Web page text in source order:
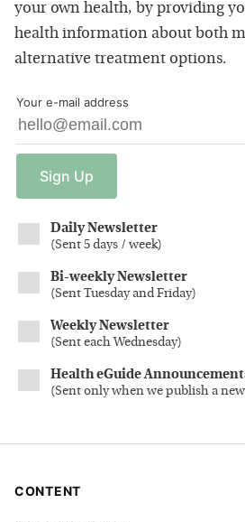
your own health, by providing
health information about both
alternative treatment options.
Your e-mail address
Sign Up
Daily Newsletter
(Sent 5 days / week)
Bi-weekly Newsletter
(Sent Tuesday and Friday)
Weekly Newsletter
(Sent each Wednesday)
Health eGuide
(Sent only when we publish a
CONTENT